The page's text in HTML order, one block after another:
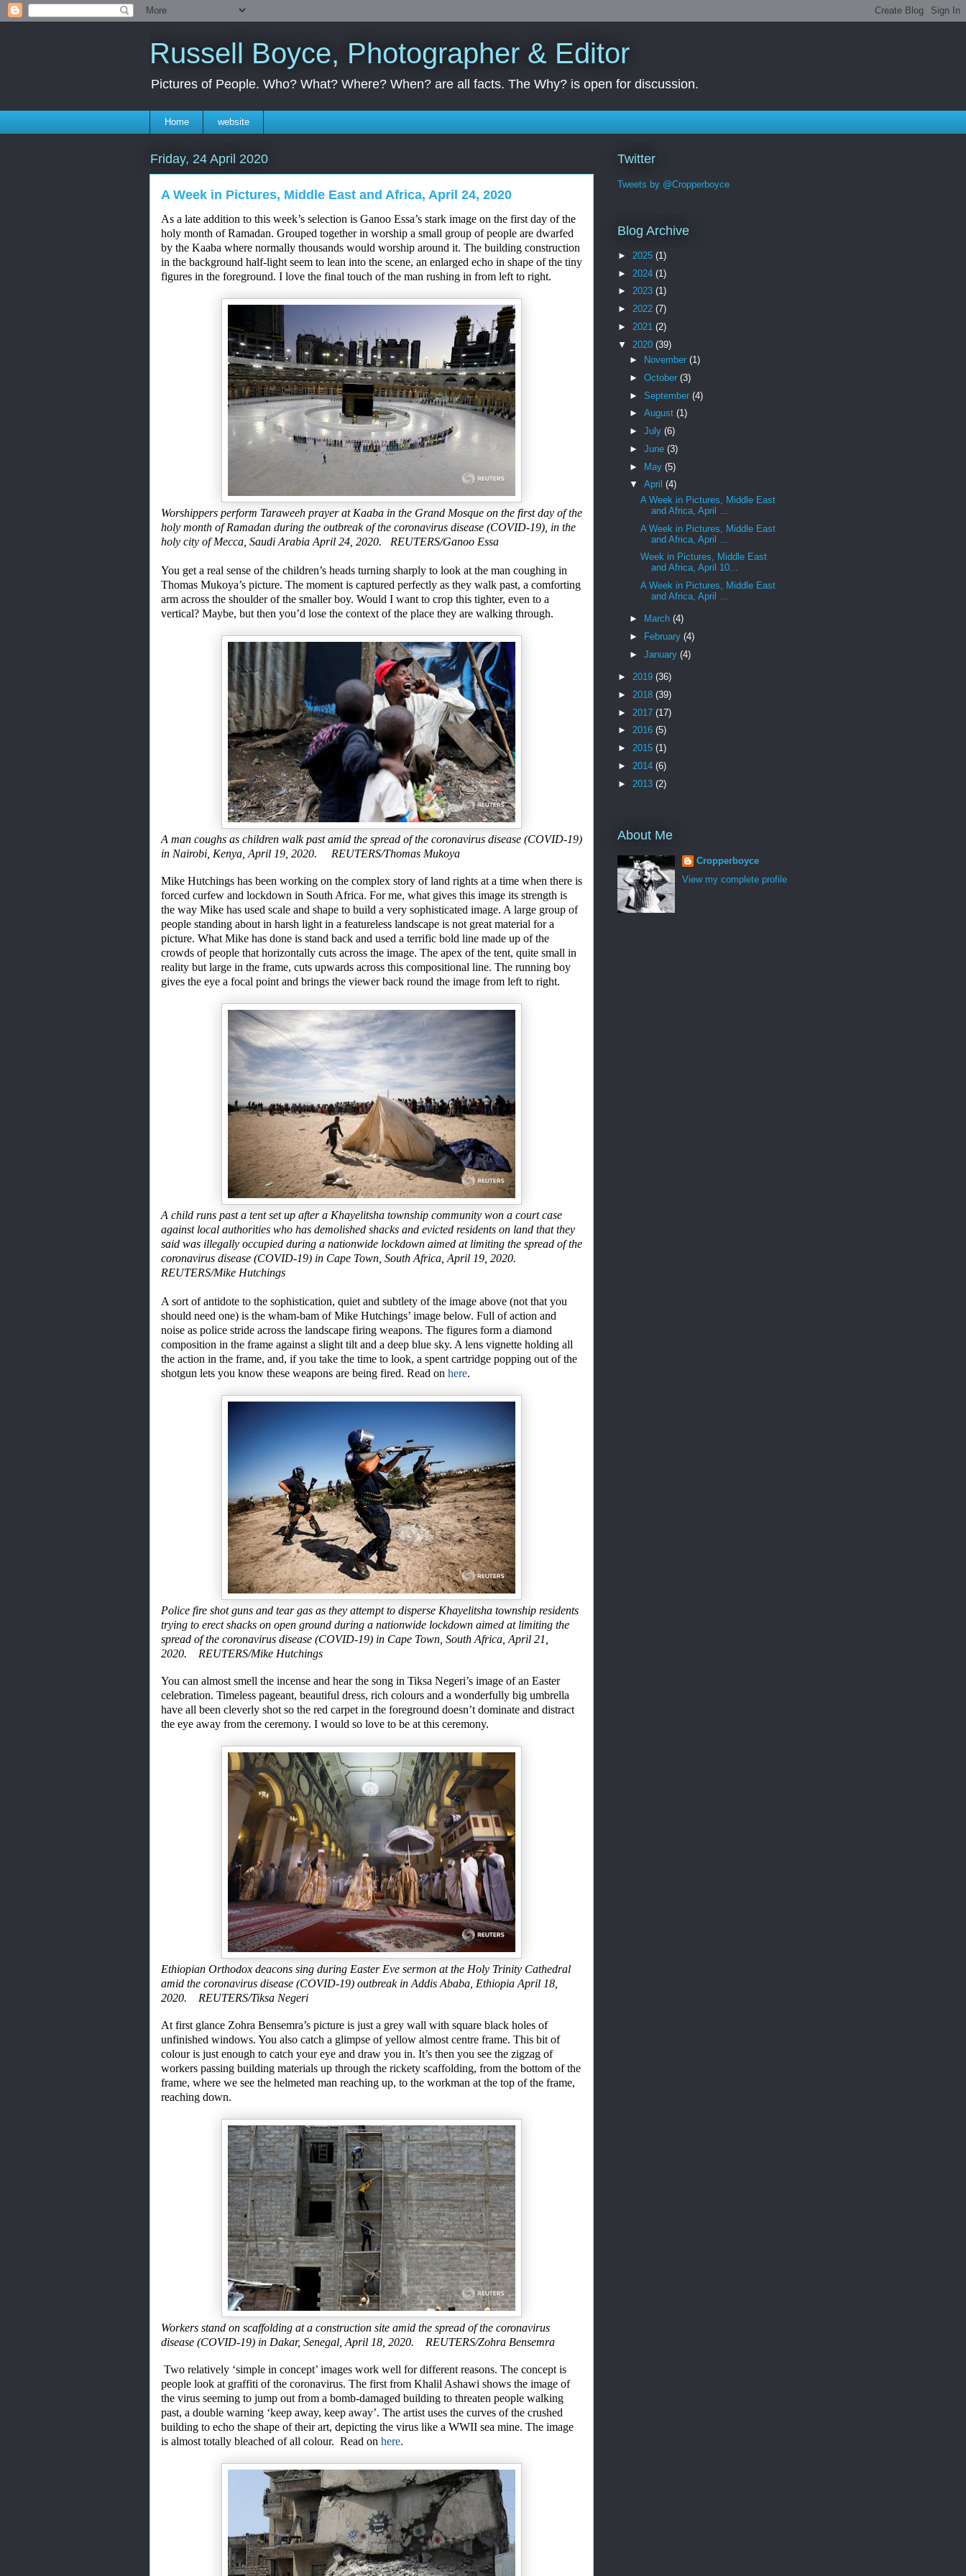
Russell Boyce, Photographer & Editor
Pictures of People. Who? What? Where? When? are all facts. The Why? is open for discussion.
Home website
Friday, 24 April 2020
A Week in Pictures, Middle East and Africa, April 24, 2020
As a late addition to this week’s selection is Ganoo Essa’s stark image on the first day of the
holy month ofRamadan. Grouped together in worship a small group of people are dwarfed
by the Kaaba where normally thousands would worship around it. The building construction
in the background half-light seem to lean into the scene, an enlarged echo in shape of the tiny
figures in the foreground. I love the final touch of the man rushing in from left to right.
Worshippers perform Taraweeh prayer at Kaaba in the Grand Mosque on the first day of the
holy month of Ramadan during the outbreakof the coronavirus disease (COVID-19), in the
holy city of Mecca, Saudi Arabia April 24, 2020. REUTERS/Ganoo Essa
You get a real sense of the children’s heads turning sharply to look at the man coughing in
Thomas Mukoya’s picture. The moment is captured perfectly as they walk past, a comforting
arm across the shoulder of the smaller boy. Would I want to crop this tighter, even to a
vertical? Maybe, but then you’d lose the context of the place they are walking through.
A man coughs as children walk past amid the spread of the coronavirus disease (COVID-19)
in Nairobi, Kenya, April 19, 2020. REUTERS/Thomas Mukoya
Mike Hutchings has been working on the complex story of land rights at a time when there is
forced curfew and lockdown in South Africa. For me, what gives this image its strength is
the way Mike has used scale and shape to build a very sophisticated image. A large group of
people standing about in harsh light in a featureless landscape is not great material for a
picture. What Mike has done is stand back and used a terrific bold line made up of the
crowds of people that horizontally cuts across the image. The apex of the tent, quite small in
reality but large in the frame, cuts upwards across this compositional line. The running boy
gives the eye a focal point and brings the viewer back round the image from left to right.
A child runs past a tent set up after a Khayelitsha township community won a court case
against local authorities who has demolished shacks and evicted residents on land that they
said was illegally occupied during a nationwide lockdown aimed at limiting the spread of the
coronavirus disease (COVID-19) in Cape Town, South Africa, April 19, 2020.
REUTERS/Mike Hutchings
A sort of antidote to the sophistication, quiet and subtlety of the image above (not that you
should need one) is the wham-bam of Mike Hutchings’ image below. Full of action and
noise as police stride across the landscape firing weapons. The figures form a diamond
composition in the frame against a slight tilt and a deep blue sky. A lens vignette holding all
the action in the frame, and, if you take the time to look, a spent cartridge popping out of the
shotgun lets you know these weapons are being fired. Read on here.
Police fire shot guns and tear gas as they attempt to disperse Khayelitsha township residents
trying to erect shacks on open ground during a nationwide lockdown aimed at limiting the
spread of the coronavirus disease (COVID-19) in Cape Town, South Africa, April 21,
2020. REUTERS/Mike Hutchings
You can almost smell the incense and hear the song in Tiksa Negeri’s image ofan Easter
celebration. Timeless pageant, beautiful dress, rich colours and a wonderfully big umbrella
have all been cleverly shot so the red carpet in the foreground doesn’t dominate and distract
the eye away from the ceremony. I would so love to be at this ceremony.
Ethiopian Orthodox deacons sing during Easter Eve sermon at the Holy Trinity Cathedral
amid the coronavirus disease (COVID-19) outbreak in Addis Ababa, Ethiopia April 18,
2020. REUTERS/Tiksa Negeri
At first glance Zohra Bensemra’s picture is just a grey wall with square black holes of
unfinished windows. You also catch a glimpse of yellow almost centre frame. This bit of
colour is just enough to catch your eye and draw you in. It’s then you see the zigzag of
workers passing building materials up through the rickety scaffolding, from the bottom of the
frame, where we see the helmeted man reaching up, to the workman at the top of the frame,
reaching down.
Workers stand on scaffolding at a construction site amid the spread of the coronavirus
disease (COVID-19) in Dakar, Senegal, April 18, 2020. REUTERS/Zohra Bensemra
Two relatively ‘simple in concept’ images work well for different reasons. The concept is
people look at graffiti of the coronavirus. The first from Khalil Ashawi shows the image of
the virus seeming to jump out from a bomb-damaged building to threaten people walking
past, a double warning ‘keep away, keep away’. The artist uses the curves of the crushed
building to echo the shape of their art, depicting the virus like a WWII sea mine. The image
is almost totally bleached of all colour. Read on here.
Twitter
Tweets by @Cropperboyce
Blog Archive
► 2025 (1)
► 2024 (1)
► 2023 (1)
► 2022 (7)
► 2021 (2)
▼ 2020 (39)
►
November (1)
► October (3)
► September (4)
► August (1)
► July (6)
► June (3)
► May (5)
▼ April (4)
A Week in Pictures, Middle East
and Africa, April ...
A Week in Pictures, Middle East
and Africa, April ...
Week in Pictures, Middle East
and Africa, April 10...
A Week in Pictures, Middle East
and Africa, April ...
► March (4)
►
February (4)
► January (4)
► 2019 (36)
► 2018 (39)
► 2017 (17)
► 2016 (5)
► 2015 (1)
► 2014 (6)
► 2013 (2)
About Me
Cropperboyce
View my complete profile